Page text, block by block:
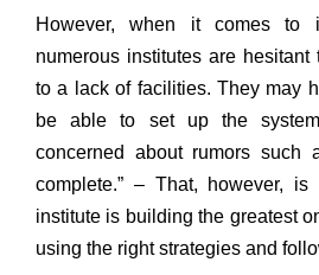
However, when it comes to
numerous institutes are
to a lack of facilities. They may
be able to set up the
concerned about rumors such
complete.” – That, however,
institute is building the greatest
using the right strategies and